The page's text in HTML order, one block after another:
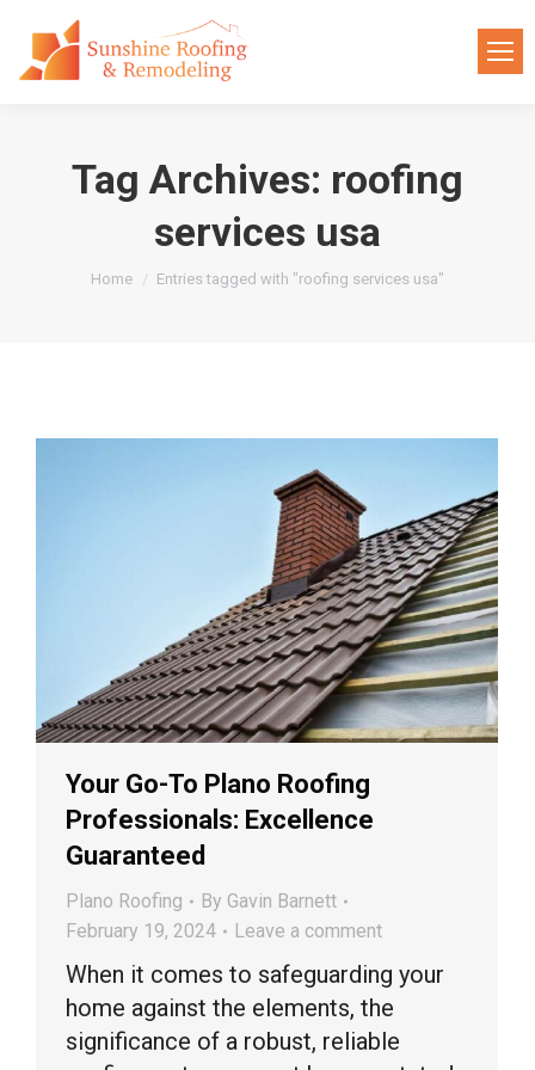
Tag Archives: roofing
services usa
You are here:
Home Entries tagged with "roofing services usa"
Your Go-To Plano Roofing
Professionals: Excellence
Guaranteed
Plano Roofing By Gavin Barnett
February 19, 2024
Leave a comment
When it comes to safeguarding your
home against the elements, the
significance of a robust, reliable